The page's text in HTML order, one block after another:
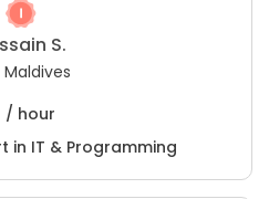
S.
Maldives
/ hour
in IT & Programming